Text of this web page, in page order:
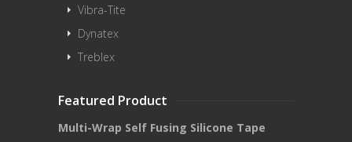
Vibra-Tite
Dynatex
Treblex
Featured Product
Multi-Wrap Self Fusing Silicone Tape